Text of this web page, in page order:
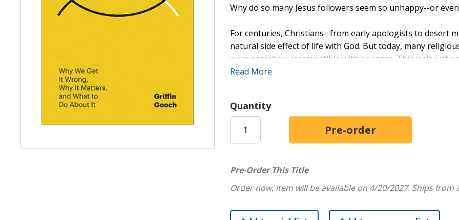
Why do so many Jesus followers seem so unhappy--or
For centuries, Christians--from early apologists to desert
natural side effect of life with God. But today, many
were somehow incompatible with holiness. This isn't just
to recover a fuller vision of joy--one rooted in the
a flourishing relationship with God.
Read More
Quantity
Pre-Order This Title
Order now, item will be available on 4/20/2027. Ships from